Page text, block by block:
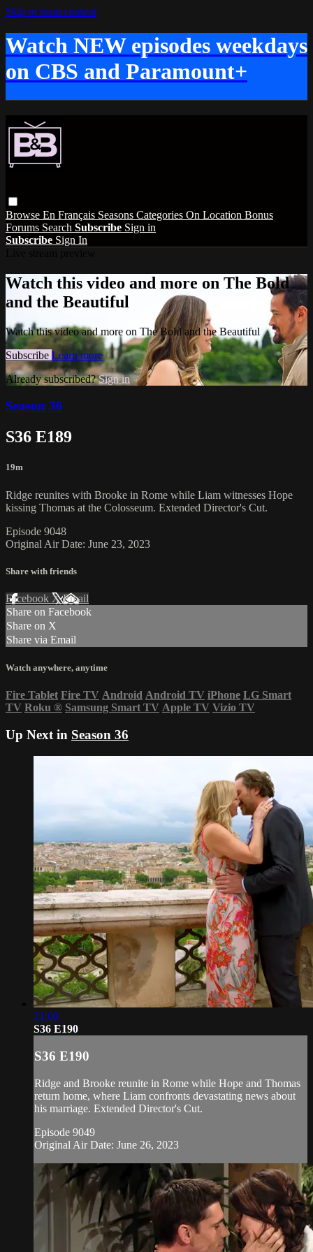
Skip to main content
Watch NEW episodes weekdays
on CBS and Paramount+
Browse En Français Seasons Categories On Location Bonus
Forums Search Subscribe Sign in
Subscribe Sign In
Watch this video and more on The Bold
and the Beautiful
Watch this video and more on The Bold and the Beautiful
Subscribe Learn more
Already subscribed?Sign in
Season 36
S36 E189
19m
Ridge reunites with Brooke in Rome while Liam witnesses Hope
kissing Thomas at the Colosseum. Extended Director's Cut.
Episode 9048
Original Air Date: June 23, 2023
Share with friends
Facebook XEmail
Share on Facebook
Share on X
Share via Email
Watch anywhere, anytime
Fire Tablet Fire TV Android Android TV iPhone LG Smart
TV Roku ® Samsung Smart TV Apple TV Vizio TV
Up Next in Season 36
21:00
S36 E190
S36 E190
Ridge and Brooke reunite in Rome while Hope and Thomas
return home, where Liam confronts devastating news about
his marriage. Extended Director's Cut.
Episode 9049
Original Air Date: June 26, 2023